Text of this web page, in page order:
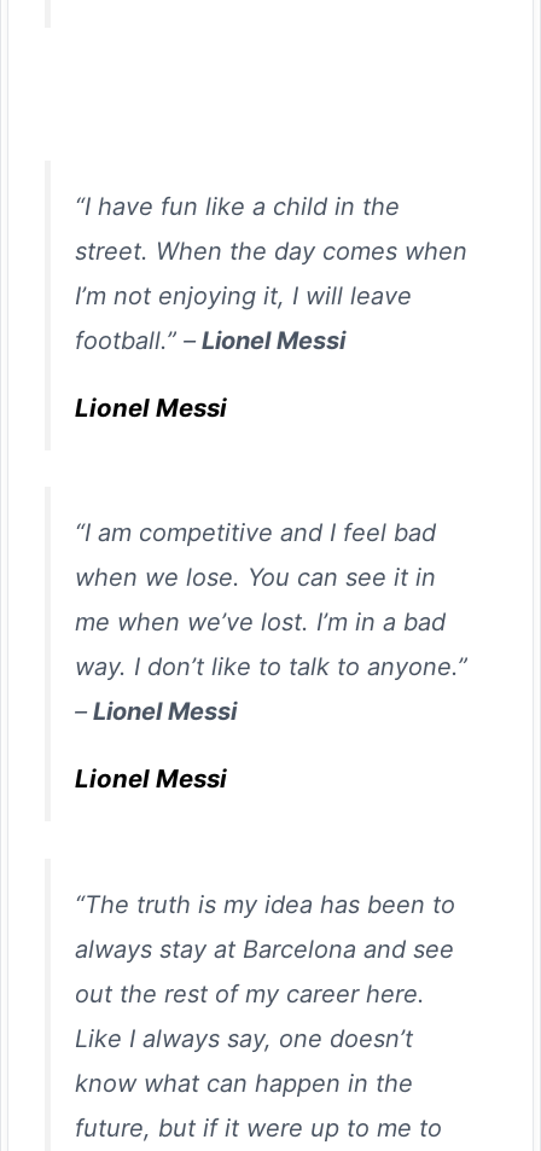
“I have fun like a child in the
street. When the day comes when
I’m not enjoying it, I will leave
football.” –Lionel Messi
Lionel Messi
“I am competitive and I feel bad
when we lose. You can see it in
me when we’ve lost. I’m in a bad
way. I don’t like to talk to anyone.”
–Lionel Messi
Lionel Messi
“The truth is my idea has been to
always stay at Barcelona and see
out the rest of my career here.
Like I always say, one doesn’t
know what can happen in the
future, but if it were up to me to